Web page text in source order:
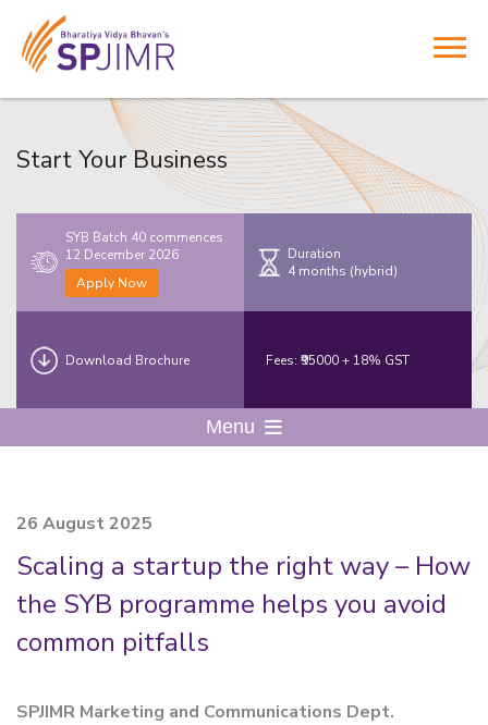
Start Your Business
SYB Batch 40 commences
12 December 2026
Apply Now
Duration
4 months (hybrid)
Download Brochure Fees: ₹95000 + 18% GST
Menu
26 August 2025
Scaling a startup the right way – How
the SYB programme helps you avoid
common pitfalls
SPJIMR Marketing and Communications Dept.